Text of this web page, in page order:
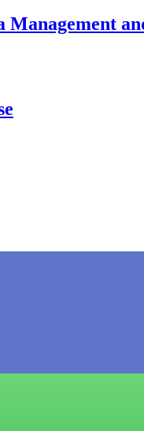
Management